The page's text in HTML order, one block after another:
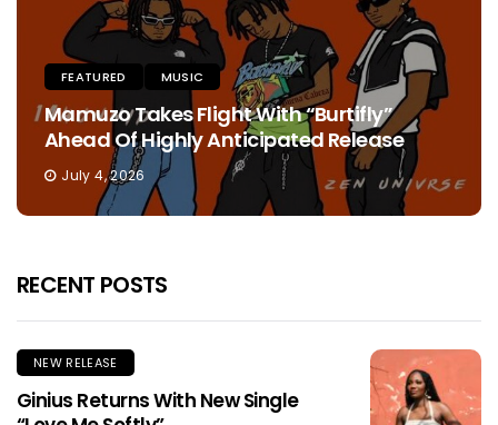
FEATURED MUSIC
Mamuzo Takes Flight With “Burtifly”
Ahead Of Highly Anticipated Release
July 4, 2026
RECENT POSTS
NEW RELEASE
Ginius Returns With New Single